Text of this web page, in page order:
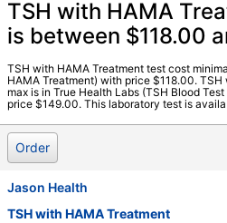
Laboratory tests
Stores:Jason Health, True Health
Quest test:19537 (Quest
Components:TSH, HAMA
TSH with HAMA
is between $118.00
TSH with HAMA Treatment test cost
HAMA Treatment) with price $118.00.
max is in True Health Labs (TSH Blood
price $149.00. This laboratory test is
Order
Jason Health
TSH with HAMA Treatment